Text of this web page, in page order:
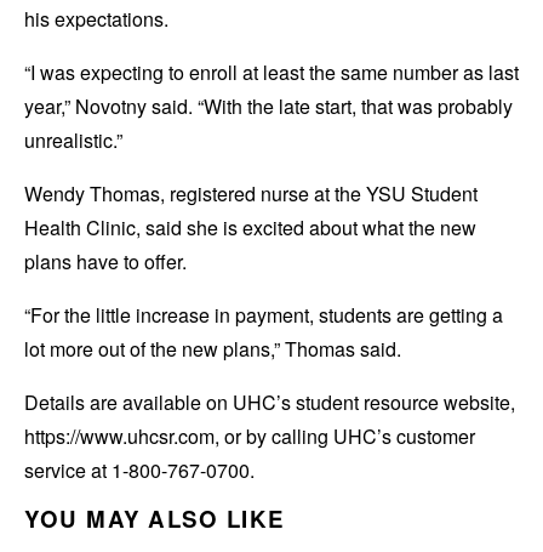
his expectations.
“I was expecting to enroll at least the same number as last
year,” Novotny said. “With the late start, that was probably
unrealistic.”
Wendy Thomas, registered nurse at the YSU Student
Health Clinic, said she is excited about what the new
plans have to offer.
“For the little increase in payment, students are getting a
lot more out of the new plans,” Thomas said.
Details are available on UHC’s student resource website,
https://www.uhcsr.com, or by calling UHC’s customer
service at 1-800-767-0700.
YOU MAY ALSO LIKE